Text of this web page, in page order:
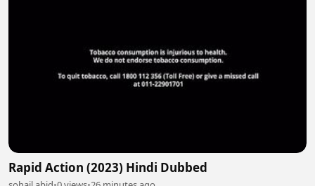
Rapid Action (2023) Hindi Dubbed